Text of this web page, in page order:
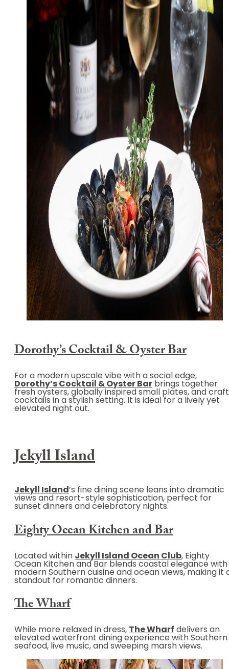
Dorothy’s Cocktail & Oyster Bar
For a modern upscale vibe with a social edge,
Dorothy’s Cocktail & Oyster Bar brings together
fresh oysters, globally inspired small plates, and craft
cocktails in a stylish setting. It is ideal for a lively yet
elevated night out.
Jekyll Island
Jekyll Island ’s fine dining scene leans into dramatic
views and resort-style sophistication, perfect for
sunset dinners and celebratory nights.
Eighty Ocean Kitchen and Bar
Located within Jekyll Island Ocean Club, Eighty
Ocean Kitchen and Bar blends coastal elegance with
modern Southern cuisine and ocean views, making it
standout for romantic dinners.
The Wharf
While more relaxed in dress, The Wharf delivers an
elevated waterfront dining experience with Southern
seafood, live music, and sweeping marsh views.